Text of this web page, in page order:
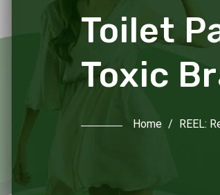
Toilet
Toxic
Home / REEL: